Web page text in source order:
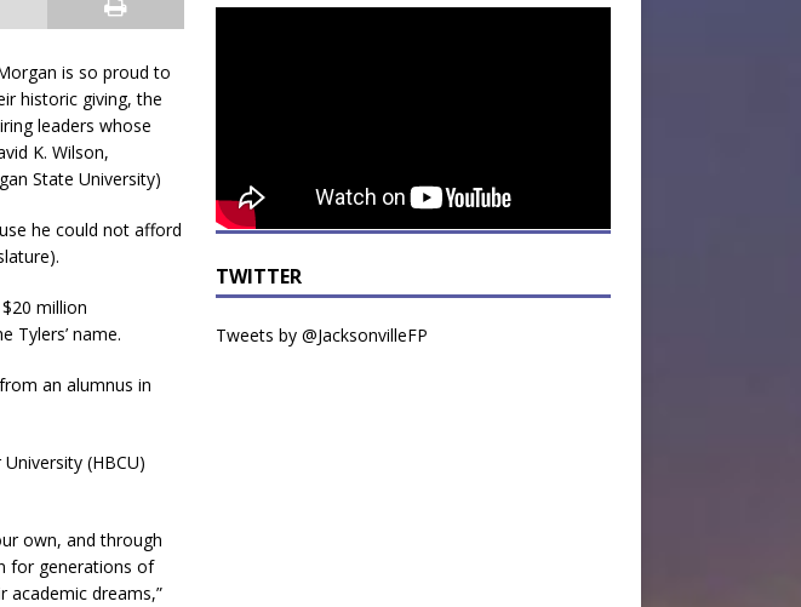
is so proud to
historic giving, the
leaders whose
K. Wilson,
State University)
he could not afford
million
Tylers’ name.
an alumnus in
(HBCU)
own, and through
for generations of
academic dreams,”
TWITTER
Tweets by @JacksonvilleFP